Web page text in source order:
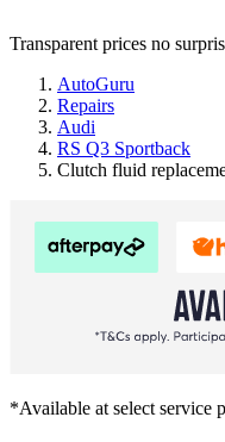
Transparent prices no
AutoGuru
Repairs
Audi
RS Q3 Sportback
Clutch fluid
*Available at select service